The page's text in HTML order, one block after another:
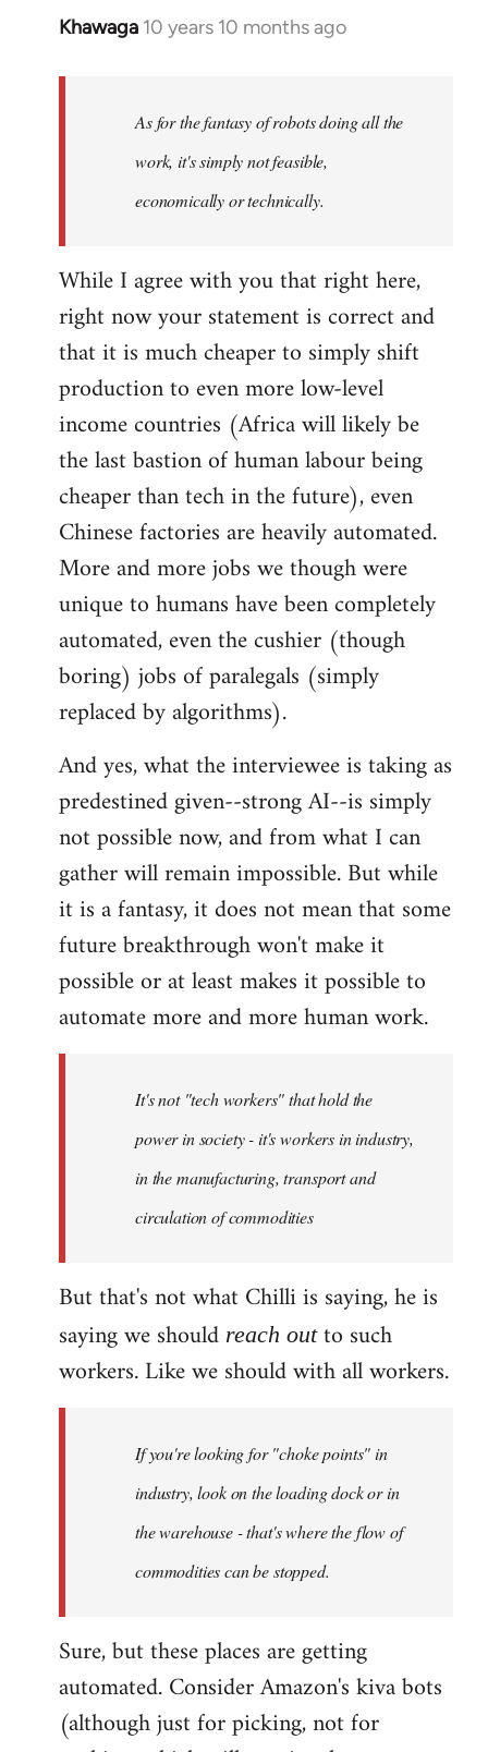
Khawaga 10 years 10 months ago
In
libcom.org
As for the fantasy of robots doing all the
work, it's simply not feasible,
economically or technically.
While I agree with you that right here,
right now your statement is correct and
that it is much cheaper to simply shift
production to even more low-level
income countries (Africa will likely be
the last bastion of human labour being
cheaper than tech in the future), even
Chinese factories are heavily automated.
More and more jobs we though were
unique to humans have been completely
automated, even the cushier (though
boring) jobs of paralegals (simply
replaced by algorithms).
And yes, what the interviewee is taking as
predestined given--strong AI--is simply
not possible now, and from what I can
gather will remain impossible. But while
it is a fantasy, it does not mean that some
future breakthrough won't make it
possible or at least makes it possible to
automate more and more human work.
It's not "tech workers" that hold the
power in society - it's workers in industry,
in the manufacturing, transport and
circulation of commodities
But that's not what Chilli is saying, he is
saying we should reach outto such
workers. Like we should with all workers.
If you're looking for "choke points" in
industry, look on the loading dock or in
the warehouse - that's where the flow of
commodities can be stopped.
Sure, but these places are getting
automated. Consider Amazon's kiva bots
(although just for picking, not for